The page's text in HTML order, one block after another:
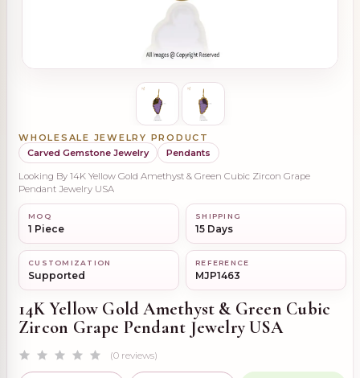
WHOLESALE JEWELRY PRODUCT
Carved Gemstone Jewelry
Pendants
Looking By 14K Yellow Gold Amethyst & Green Cubic Zircon Grape
Pendant Jewelry USA
MOQ
1 Piece
SHIPPING
15 Days
CUSTOMIZATION
Supported
REFERENCE
MJP1463
14K Yellow Gold Amethyst & Green Cubic
Zircon Grape Pendant Jewelry USA
(0 reviews)